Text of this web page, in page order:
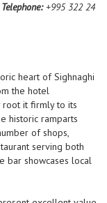
Telephone:+995 322 24
heart of Sighnaghi
the hotel
root it firmly to its
historic ramparts
of shops,
serving both
bar showcases local